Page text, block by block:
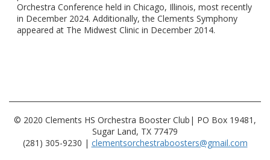
Orchestra Conference held in Chicago, Illinois, most recently
in December 2024. Additionally, the Clements Symphony
appeared at The Midwest Clinic in December 2014.
© 2020 Clements HS Orchestra Booster Club| PO Box 19481,
Sugar Land, TX 77479
(281) 305-9230 | clementsorchestraboosters@gmail.com